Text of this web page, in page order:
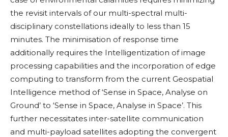
the revisit intervals of our multi-spectral multi-
disciplinary constellations ideally to less than 15
minutes. The minimisation of response time
additionally requires the Intelligentization of image
processing capabilities and the incorporation of edge
computing to transform from the current Geospatial
Intelligence method of ‘Sense in Space, Analyse on
Ground’ to ‘Sense in Space, Analyse in Space’. This
further necessitates inter-satellite communication
and multi-payload satellites adopting the convergent